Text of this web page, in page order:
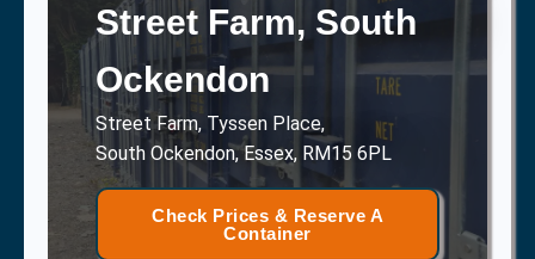
Street Farm, South
Ockendon
Street Farm, Tyssen Place,
South Ockendon, Essex, RM15 6PL
Check Prices & Reserve A
Container